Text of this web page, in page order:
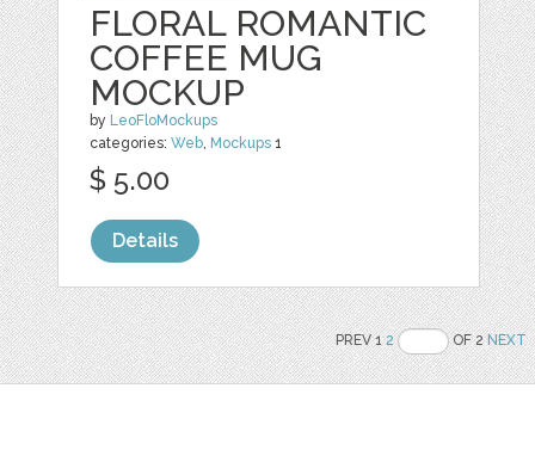
FLORAL ROMANTIC
COFFEE MUG
MOCKUP
by LeoFloMockups
categories:Web Mockups 1
$ 5.00
Details
PREV 12 OF 2NEXT